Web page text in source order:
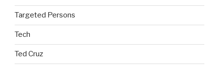
Targeted Persons
Tech
Ted Cruz